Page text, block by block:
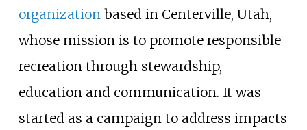
organization based in Centerville, Utah,
whose mission is to promote responsible
recreation through stewardship,
education and communication. It was
started as a campaign to address impacts